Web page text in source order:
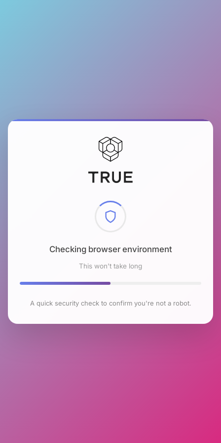
Checking browser environment
This won't take long
A quick security check to confirm you're not a robot.